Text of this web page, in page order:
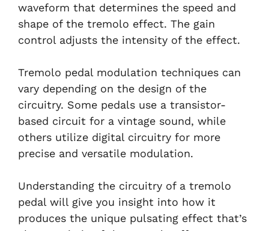
waveform that determines the speed and
shape of the tremolo effect. The gain
control adjusts the intensity of the effect.
Tremolo pedal modulation techniques can
vary depending on the design of the
circuitry. Some pedals use a transistor-
based circuit for a vintage sound, while
others utilize digital circuitry for more
precise and versatile modulation.
Understanding the circuitry of a tremolo
pedal will give you insight into how it
produces the unique pulsating effect that’s